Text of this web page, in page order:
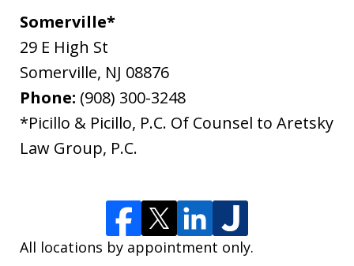
Somerville*
29 E High St
Somerville, NJ 08876
Phone: (908) 300-3248
*Picillo & Picillo, P.C. Of Counsel to Aretsky
Law Group, P.C.
All locations by appointment only.